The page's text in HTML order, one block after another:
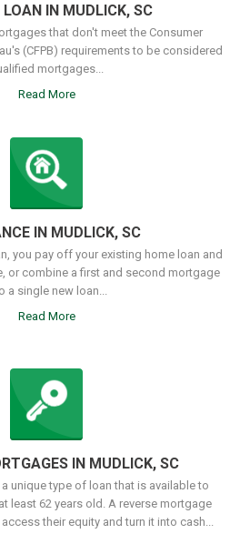
IN MUDLICK, SC
that don't meet the Consumer
(CFPB) requirements to be considered
mortgages...
Read More
IN MUDLICK, SC
you pay off your existing home loan and
or combine a first and second mortgage
a single new loan...
Read More
IN MUDLICK, SC
unique type of loan that is available to
least 62 years old. A reverse mortgage
their equity and turn it into cash...